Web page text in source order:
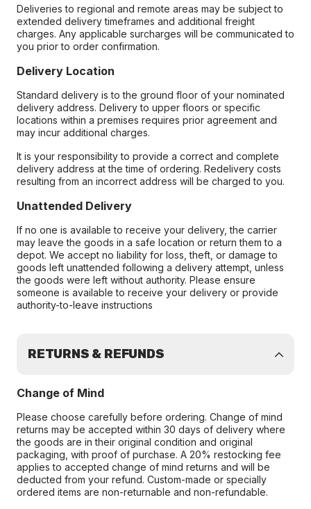
Deliveries to regional and remote areas may be subject to
extended delivery timeframes and additional freight
charges. Any applicable surcharges will be communicated to
you prior to order confirmation.
Delivery Location
Standard delivery is to the ground floor of your nominated
delivery address. Delivery to upper floors or specific
locations within a premises requires prior agreement and
may incur additional charges.
It is your responsibility to provide a correct and complete
delivery address at the time of ordering. Redelivery costs
resulting from an incorrect address will be charged to you.
Unattended Delivery
If no one is available to receive your delivery, the carrier
may leave the goods in a safe location or return them to a
depot. We accept no liability for loss, theft, or damage to
goods left unattended following a delivery attempt, unless
the goods were left without authority. Please ensure
someone is available to receive your delivery or provide
authority-to-leave instructions
RETURNS & REFUNDS
Change of Mind
Please choose carefully before ordering. Change of mind
returns may be accepted within 30 days of delivery where
the goods are in their original condition and original
packaging, with proof of purchase. A 20% restocking fee
applies to accepted change of mind returns and will be
deducted from your refund. Custom-made or specially
ordered items are non-returnable and non-refundable.